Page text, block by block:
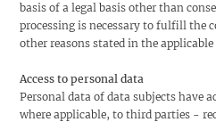
basis of a legal basis other than
processing is necessary to fulfill the
other reasons stated in the
Access to personal data
Personal data of data subjects have
where applicable, to third parties -